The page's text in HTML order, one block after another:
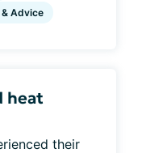
Advice
heat
their